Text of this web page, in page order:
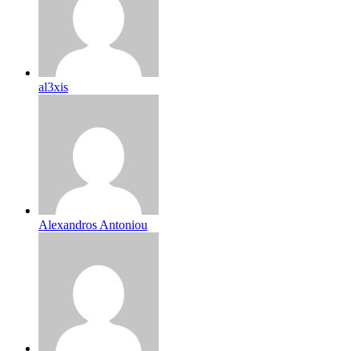
al3xis
Alexandros Antoniou